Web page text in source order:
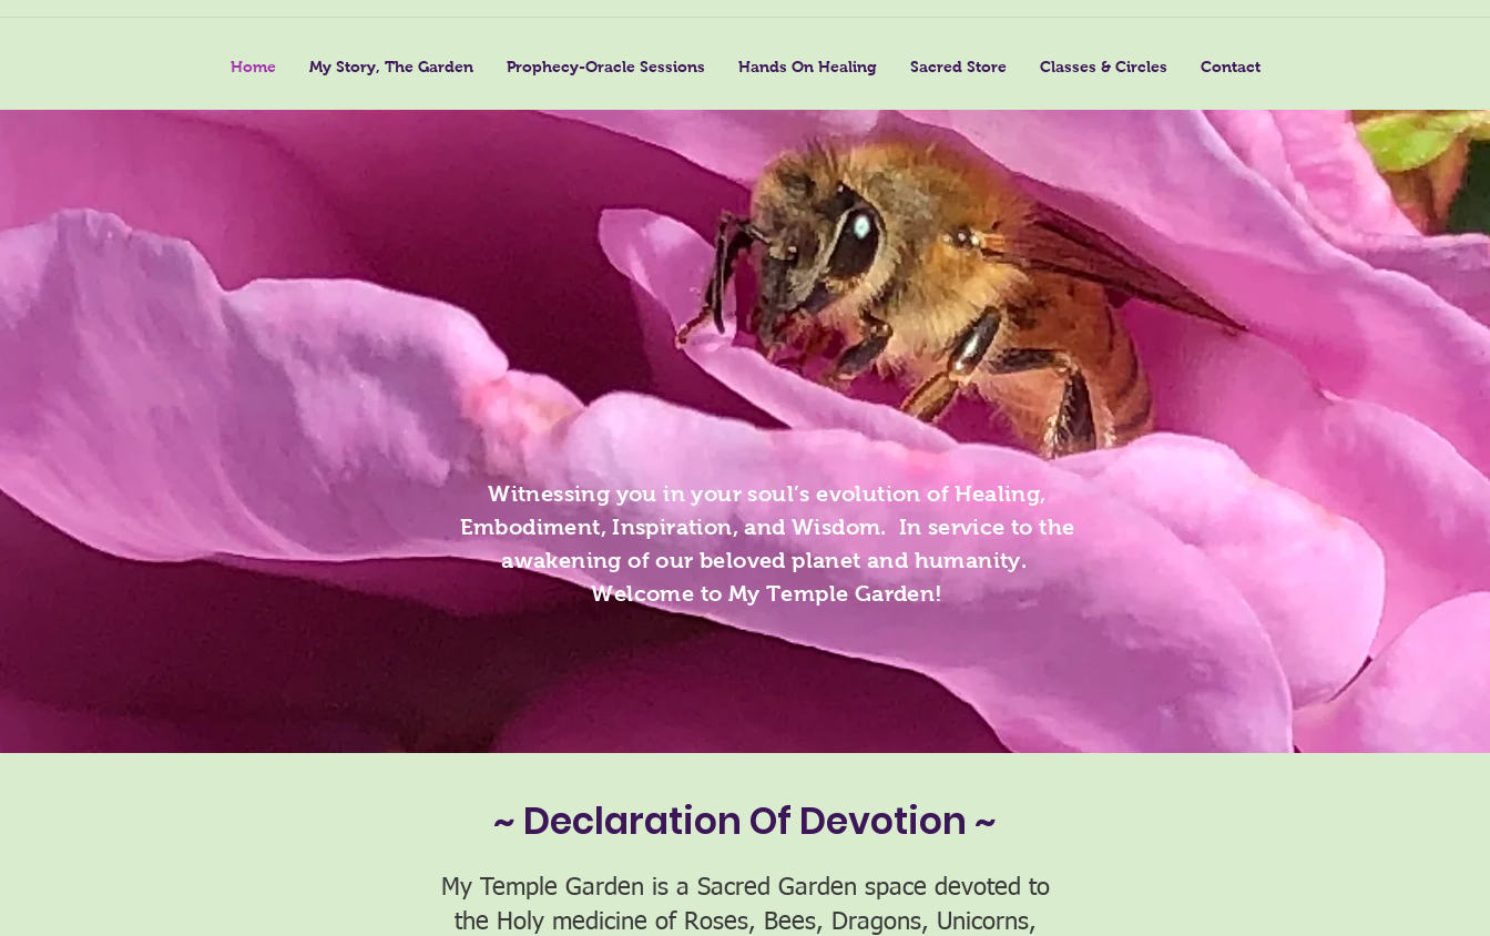
Home My Story, The Garden Prophecy-Oracle Sessions Hands On Healing Sacred Store Classes & Circles Contact
Witnessing you in your soul’s evolution of Healing,
Embodiment, Inspiration, and Wisdom. In service to the
awakening of our beloved planet and humanity.
Welcome to My Temple Garden!
~ Declaration Of Devotion ~
My Temple Garden is a Sacred Garden space devoted to
the Holy medicine of Roses, Bees, Dragons, Unicorns,